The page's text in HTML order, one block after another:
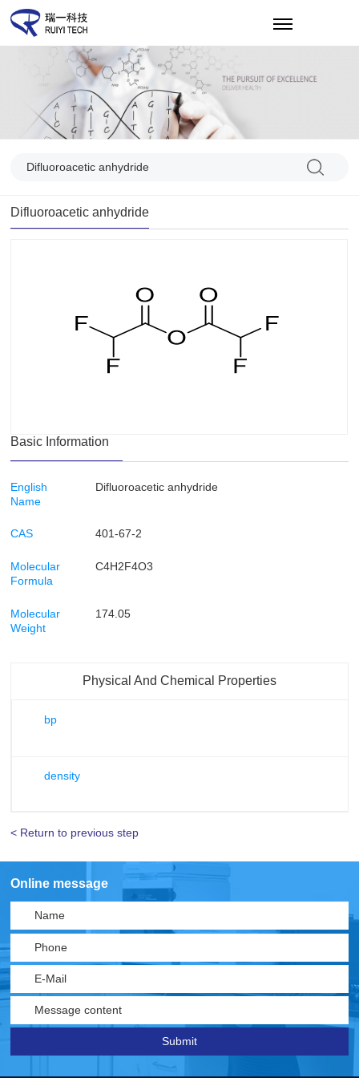
Difluoroacetic anhydride
Basic Information
English
Name
Difluoroacetic anhydride
CAS 401-67-2
Molecular
Formula
C4H2F4O3
Molecular
Weight
174.05
Physical And Chemical Properties
bp
density
< Return to previous step
Online message